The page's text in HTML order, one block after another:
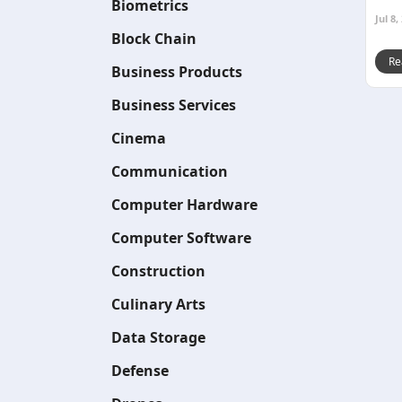
Biometrics
Block Chain
Business Products
Business Services
Cinema
Communication
Computer Hardware
Computer Software
Construction
Culinary Arts
Data Storage
Defense
Jul 8,